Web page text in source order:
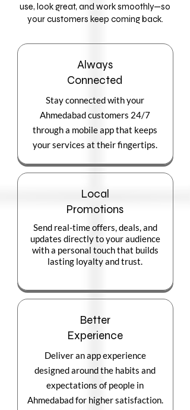
use, look great, and work smoothly—so
your customers keep coming back.
Always
Connected
Stay connected with your
Ahmedabad customers 24/7
through a mobile app that keeps
your services at their fingertips.
Local
Promotions
Send real-time offers, deals, and
updates directly to your audience
with a personal touch that builds
lasting loyalty and trust.
Better
Experience
Deliver an app experience
designed around the habits and
expectations of people in
Ahmedabad for higher satisfaction.